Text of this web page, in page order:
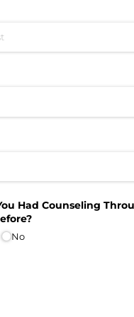
Had Counseling
No